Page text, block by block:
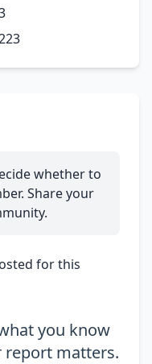
whether to
Share your
for this
you know
report matters.